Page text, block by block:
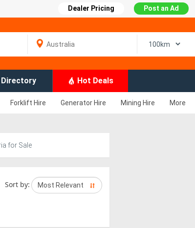
Dealer Pricing Post an Ad
Directory Hot Deals
Forklift Hire Generator Hire Mining Hire More
for Sale
Sort by: